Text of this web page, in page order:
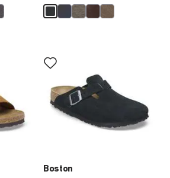
Boston
with
swatch
will
update